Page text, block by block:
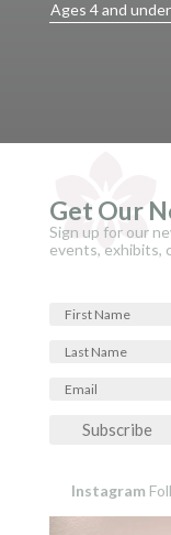
Ages 4 and under
Get Our
Sign up for our
events, exhibits,
Subscribe
Instagram